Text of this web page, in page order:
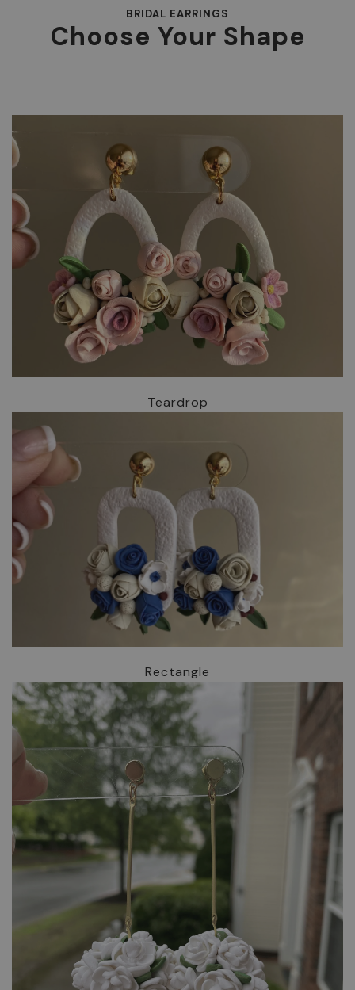
BRIDAL EARRINGS
Choose Your Shape
Teardrop
Rectangle